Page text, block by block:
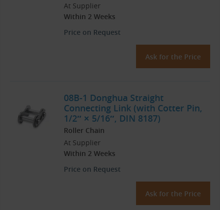
At Supplier
Within 2 Weeks
Price on Request
Ask for the Price
08B-1 Donghua Straight
Connecting Link (with Cotter Pin,
1/2″ × 5/16″, DIN 8187)
Roller Chain
At Supplier
Within 2 Weeks
Price on Request
Ask for the Price